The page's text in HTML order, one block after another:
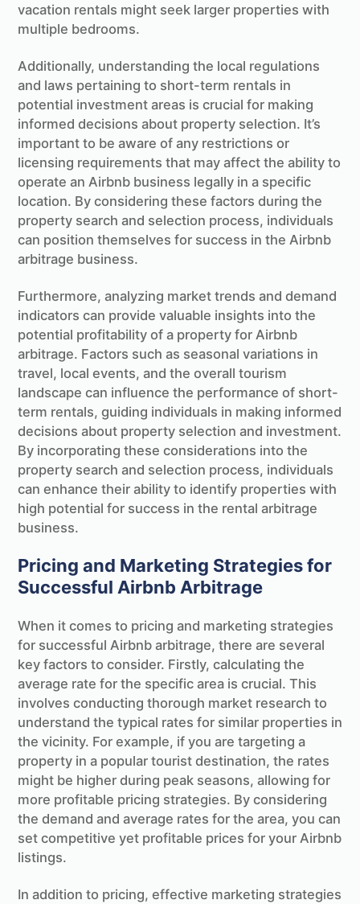
vacation rentals might seek larger properties with
multiple bedrooms.
Additionally, understanding the local regulations
and laws pertaining to short-term rentals in
potential investment areas is crucial for making
informed decisions about property selection. It’s
important to be aware of any restrictions or
licensing requirements that may affect the ability to
operate an Airbnb business legally in a specific
location. By considering these factors during the
property search and selection process, individuals
can position themselves for success in the Airbnb
arbitrage business.
Furthermore, analyzing market trends and demand
indicators can provide valuable insights into the
potential profitability of a property for Airbnb
arbitrage. Factors such as seasonal variations in
travel, local events, and the overall tourism
landscape can influence the performance of short-
term rentals, guiding individuals in making informed
decisions about property selection and investment.
By incorporating these considerations into the
property search and selection process, individuals
can enhance their ability to identify properties with
high potential for success in the rental arbitrage
business.
Pricing and Marketing Strategies for
Successful Airbnb Arbitrage
When it comes to pricing and marketing strategies
for successful Airbnb arbitrage, there are several
key factors to consider. Firstly, calculating the
average rate for the specific area is crucial. This
involves conducting thorough market research to
understand the typical rates for similar properties in
the vicinity. For example, if you are targeting a
property in a popular tourist destination, the rates
might be higher during peak seasons, allowing for
more profitable pricing strategies. By considering
the demand and average rates for the area, you can
set competitive yet profitable prices for your Airbnb
listings.
In addition to pricing, effective marketing strategies